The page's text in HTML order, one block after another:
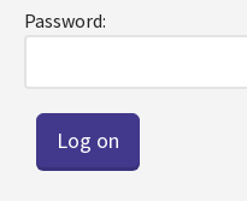
Password: